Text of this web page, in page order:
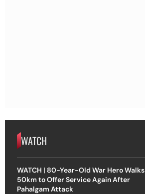
WATCH
WATCH | 80-Year-Old War Hero Walks
50km to Offer Service Again After
Pahalgam Attack